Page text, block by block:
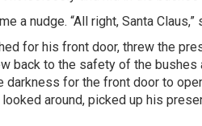
a nudge. “All right, Santa
for his front door, threw the
back to the safety of the bushes
darkness for the front door to
around, picked up his